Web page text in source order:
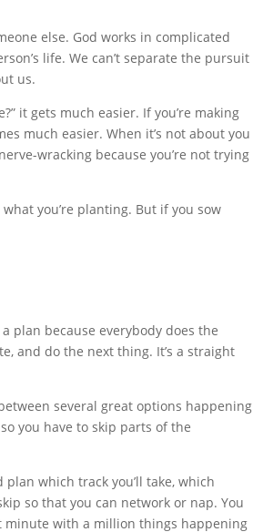
else. God works in complicated
life. We can’t separate the pursuit
us.
it gets much easier. If you’re making
much easier. When it’s not about you
wracking because you’re not trying
you’re planting. But if you sow
plan because everybody does the
and do the next thing. It’s a straight
several great options happening
you have to skip parts of the
which track you’ll take, which
so that you can network or nap. You
minute with a million things happening